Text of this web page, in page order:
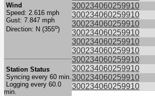
Wind
Speed: 2.616 mph
Gust: 7.847 mph
Direction: N (355o)
Station Status
Syncing every 60 min.
Logging every 60.0
min.
300234060259910
300234060259910
300234060259910
300234060259910
300234060259910
300234060259910
300234060259910
300234060259910
300234060259910
300234060259910